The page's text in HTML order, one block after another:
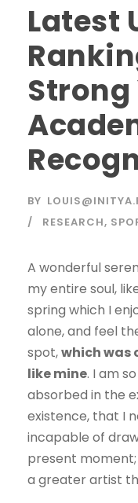
Latest
Strong
BY
RESEARCH,
A wonderful
my entire soul,
spring which I
alone, and feel
spot,which was
like mine. I am
absorbed in the
existence, that I
incapable of
present
a greater artist